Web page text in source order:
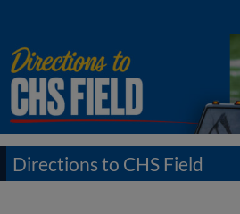
Directions to CHS Field